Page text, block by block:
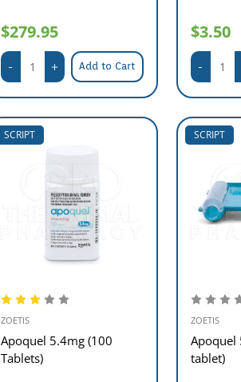
$279.95
Add to Cart
$3.50
SCRIPT
ZOETIS
Apoquel 5.4mg (100
Tablets)
SCRIPT
ZOETIS
Apoquel
tablet)